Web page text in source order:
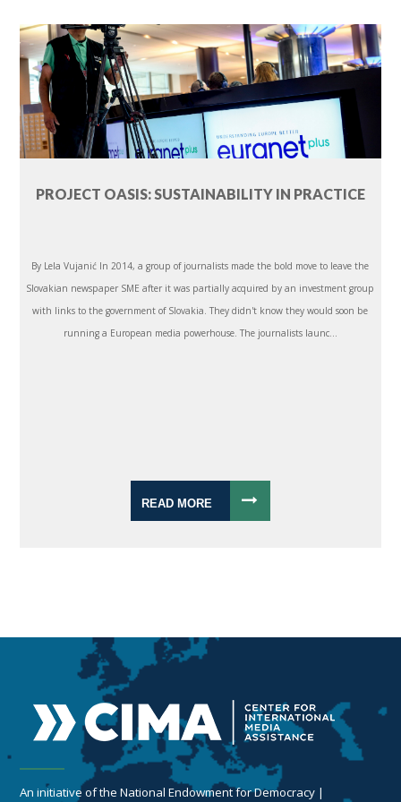
PROJECT OASIS: SUSTAINABILITY IN PRACTICE
By Lela Vujanić In 2014, a group of journalists made the bold move to leave the
Slovakian newspaper SME after it was partially acquired by an investment group
with links to the government of Slovakia. They didn't know they would soon be
running a European media powerhouse. The journalists launc...
READ MORE
An initiative of the National Endowment for Democracy |